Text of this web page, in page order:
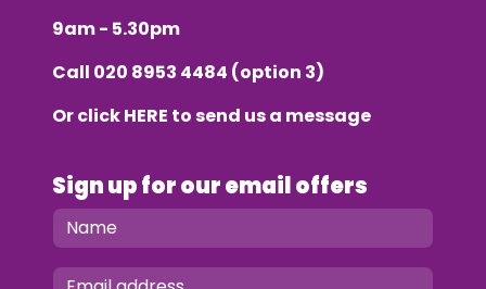
9am - 5.30pm
Call 020 8953 4484 (option 3)
Or clickHERE to send us a message
Sign up for our email offers